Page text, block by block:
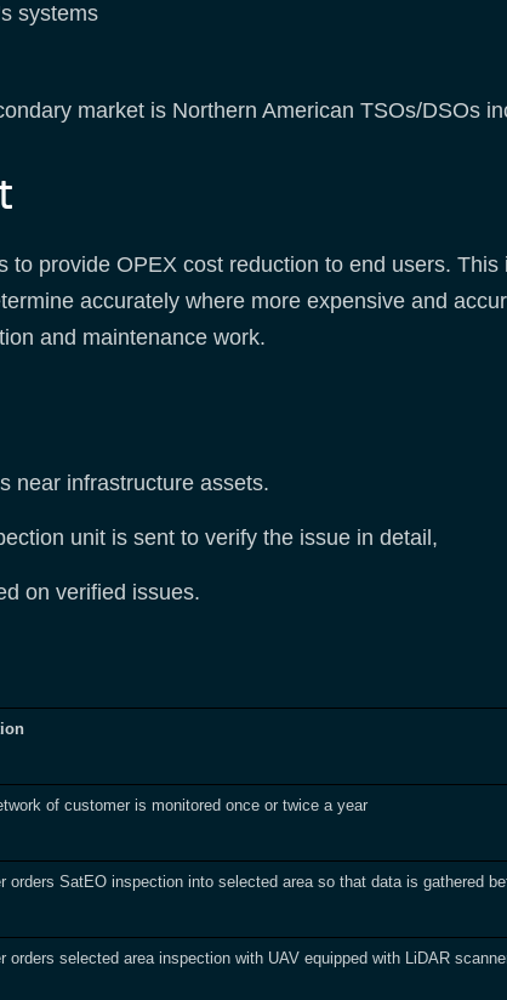
systems
market is Northern American TSOs/DSOs
provide OPEX cost reduction to end users.
accurately where more expensive and
and maintenance work.
near infrastructure assets.
unit is sent to verify the issue in detail,
on verified issues.
of customer is monitored once or twice a year
orders SatEO inspection into selected area so that data is gathered
orders selected area inspection with UAV equipped with LiDAR